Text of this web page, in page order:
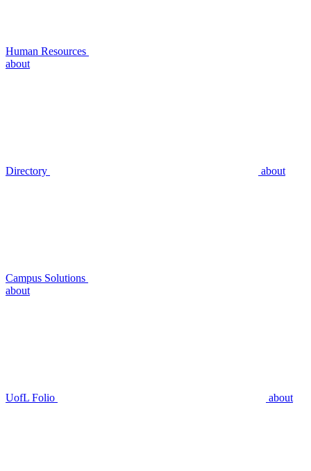
Human Resources
about
Directory about
Campus Solutions
about
UofL Folio about